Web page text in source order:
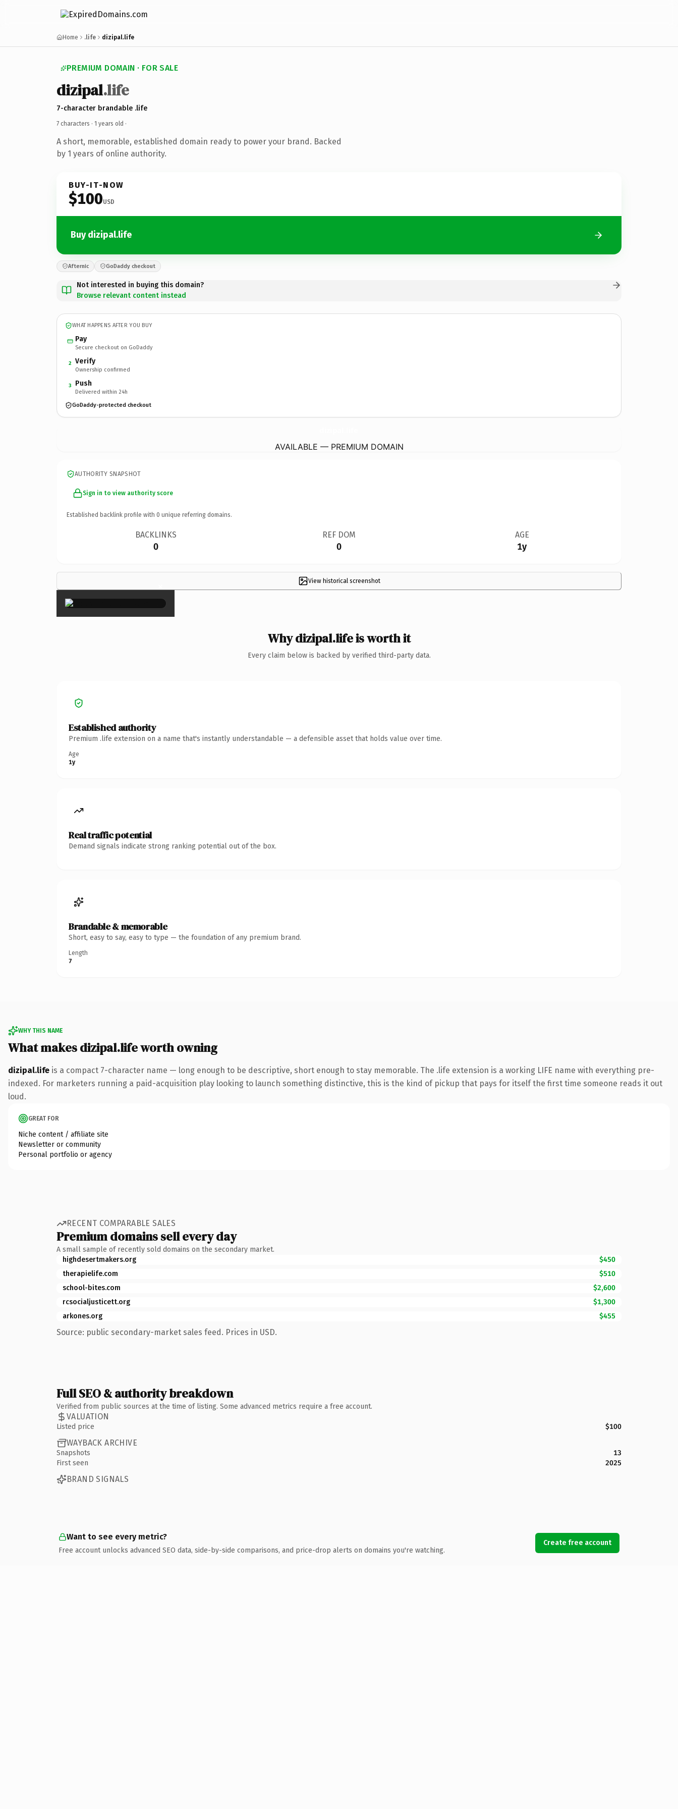
Home .life dizipal.life
PREMIUM DOMAIN · FOR SALE
dizipal.life
7-character brandable .life
7 characters · 1 years old ·
A short, memorable, established domain ready to power your brand. Backed
by 1 years of online authority.
BUY-IT-NOW
$100USD
Buy dizipal.life
Afternic GoDaddy checkout
Not interested in buying this domain?
Browse relevant content instead
WHAT HAPPENS AFTER YOU BUY
Pay
Secure checkout on GoDaddy
2 Verify
Ownership confirmed
3 Push
Delivered within 24h
GoDaddy-protected checkout
AVAILABLE — PREMIUM DOMAIN
AUTHORITY SNAPSHOT
Sign in to view authority score
Established backlink profile with 0 unique referring domains.
BACKLINKS
0
REF DOM
0
AGE
1y
View historical screenshot
×
Why dizipal.life is worth it
Every claim below is backed by verified third-party data.
Established authority
Premium .life extension on a name that's instantly understandable — a defensible asset that holds value over time.
Age
1y
Real traffic potential
Demand signals indicate strong ranking potential out of the box.
Brandable & memorable
Short, easy to say, easy to type — the foundation of any premium brand.
Length
7
WHY THIS NAME
What makes dizipal.life worth owning
dizipal.life is a compact 7-character name — long enough to be descriptive, short enough to stay memorable. The .life extension is a working LIFE name with everything pre-
indexed. For marketers running a paid-acquisition play looking to launch something distinctive, this is the kind of pickup that pays for itself the first time someone reads it out
loud.
GREAT FOR
Niche content / affiliate site
Newsletter or community
Personal portfolio or agency
RECENT COMPARABLE SALES
Premium domains sell every day
A small sample of recently sold domains on the secondary market.
highdesertmakers.org
$450
therapielife.com
$510
school-bites.com
$2,600
rcsocialjusticett.org
$1,300
arkones.org
$455
Source: public secondary-market sales feed. Prices in USD.
Full SEO & authority breakdown
Verified from public sources at the time of listing. Some advanced metrics require a free account.
VALUATION
Listed price $100
WAYBACK ARCHIVE
Snapshots
13
First seen
2025
BRAND SIGNALS
Want to see every metric?
Free account unlocks advanced SEO data, side-by-side comparisons, and price-drop alerts on domains you're watching.
Create free account